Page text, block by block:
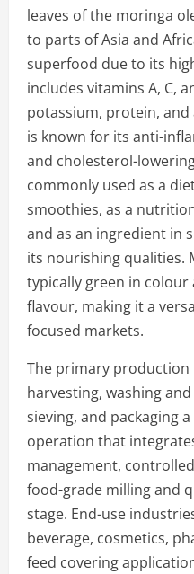
leaves of the moringa
to parts of Asia and
superfood due to its
includes vitamins A, C,
potassium, protein,
is known for its anti-
and cholesterol-
commonly used as a
smoothies, as a
and as an ingredient in
its nourishing qualities.
typically green in
flavour, making it a
focused markets.
The primary production
harvesting, washing
sieving, and packaging
operation that
management,
food-grade milling and
stage. End-use
beverage, cosmetics,
feed covering